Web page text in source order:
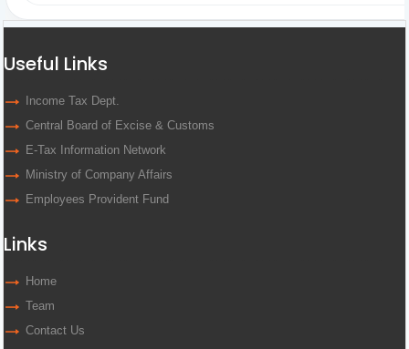
Useful Links
Income Tax Dept.
Central Board of Excise & Customs
E-Tax Information Network
Ministry of Company Affairs
Employees Provident Fund
Links
Home
Team
Contact Us